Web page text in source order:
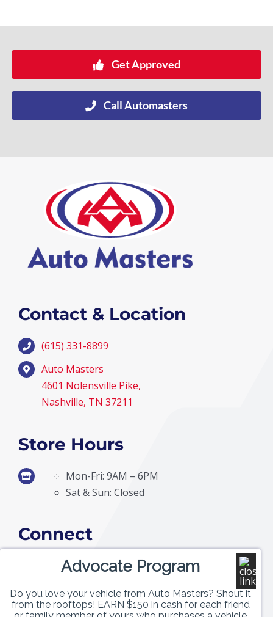
Get Approved
Call Automasters
Contact & Location
(615) 331-8899
Auto Masters
4601 Nolensville Pike,
Nashville, TN 37211
Store Hours
Mon-Fri: 9AM – 6PM
Sat & Sun: Closed
Connect
Advocate Program
Do you love your vehicle from Auto Masters? Shout it
from the rooftops! EARN $150 in cash for each friend